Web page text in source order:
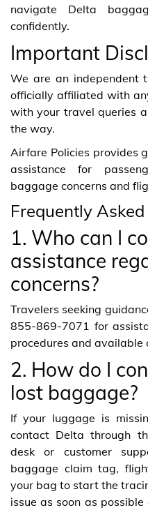
navigate Delta
confidently.
Important
We are an independent
officially affiliated with
with your travel queries
the way.
Airfare Policies provides
assistance for
baggage concerns and
Frequently
1. Who can I
assistance
concerns?
Travelers seeking
855-869-7071 for
procedures and available
2. How do I
lost baggage?
If your luggage is
contact Delta through
desk or customer
baggage claim tag,
your bag to start the
issue as soon as